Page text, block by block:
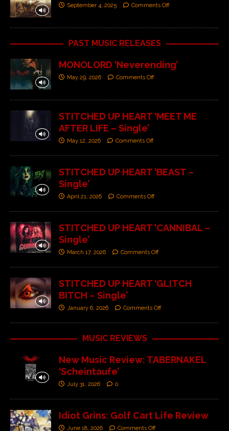
September 4, 2025 Comments Off
PAST MUSIC RELEASES
MONOLORD ‘Neverending’
May 29, 2026 Comments Off
STITCHED UP HEART ‘MEET ME
AFTER LIFE – Single’
May 12, 2026 Comments Off
STITCHED UP HEART ‘BEAST –
Single’
April 21, 2026 Comments Off
STITCHED UP HEART ‘CANNIBAL –
Single’
March 17, 2026 Comments Off
STITCHED UP HEART ‘GLITCH
BITCH – Single’
January 6, 2026 Comments Off
MUSIC REVIEWS
New Music Review: TABERNAKEL
‘Scheintaufe’
July 31, 2026 0
Idiot Grins: Golf Cart Life Review
June 18, 2026 Comments Off